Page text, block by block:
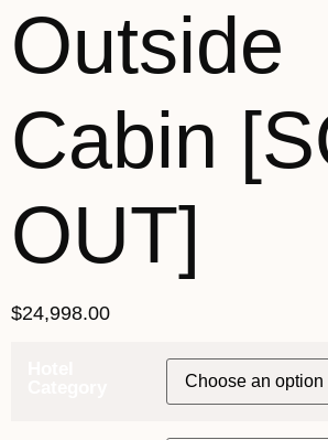
Outside
Cabin
OUT]
$24,998.00